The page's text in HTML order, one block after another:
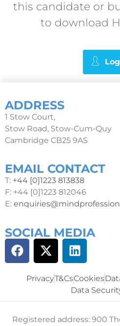
this candidate or
to download
ADDRESS
1 Stow Court,
Stow Road, Stow-Cum-Quy
Cambridge CB25 9AS
EMAIL CONTACT
T: +44 [0]1223 813838
F: +44 [0]1223 812046
E:
SOCIAL MEDIA
PrivacyT&CsCookies
Data
Registered address: 900